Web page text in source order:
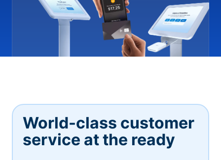
World-class customer
service at the ready